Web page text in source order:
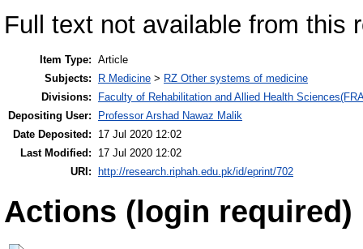
Full text not available from this
Item Type: Article
Subjects:
R Medicine > RZ Other systems of medicine
Divisions:
Faculty of Rehabilitation and Allied Health
Depositing User:
Professor Arshad Nawaz Malik
Date Deposited:
17 Jul 2020 12:02
Last Modified:
17 Jul 2020 12:02
URI:
http://research.riphah.edu.pk/id/eprint/702
Actions (login required)